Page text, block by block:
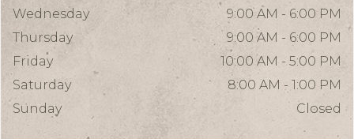
Wednesday
9:00 AM - 6:00 PM
Thursday
9:00 AM - 6:00 PM
Friday
10:00 AM - 5:00 PM
Saturday
8:00 AM - 1:00 PM
Sunday
Closed